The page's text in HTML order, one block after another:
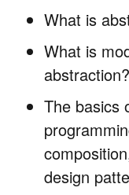
What is
What is
abstraction?
The basics
design